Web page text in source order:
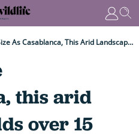
The Same Size As Casablanca, This Arid Landscape Holds Over 15 Staggering 300m Rock Towers Older Than The Dinosaurs – And America’s Deadliest Snake
this arid
over 15